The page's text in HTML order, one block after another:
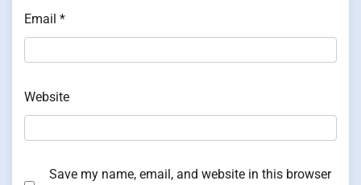
Email *
Website
Save my name, email, and website in this browser